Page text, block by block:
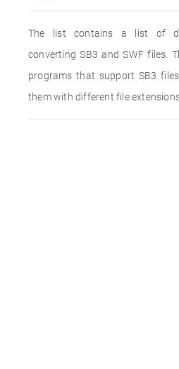
The list contains a list of
converting SB3 and SWF files.
programs that support SB3
them with different file